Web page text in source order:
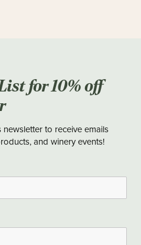
for 10% off
to receive emails
and winery events!